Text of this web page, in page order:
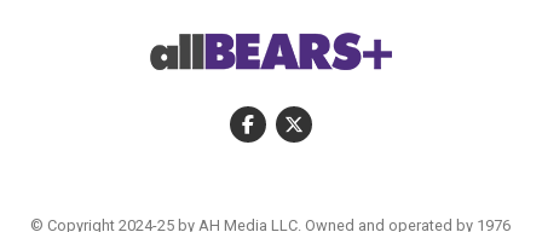
© Copyright 2024-25 by AH Media LLC. Owned and operated by 1976